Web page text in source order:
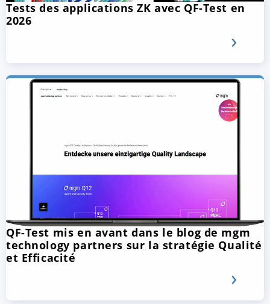
Tests des applications ZK avec QF-Test en
2026
QF-Test mis en avant dans le blog de mgm
technology partners sur la stratégie Qualité
et Efficacité